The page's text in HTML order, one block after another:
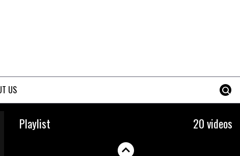
US
Playlist 20 videos
perfection
Six minutes of unedited
Sam Hill at La Thuile EWS